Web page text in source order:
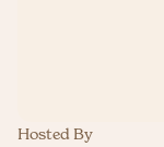
Hosted By